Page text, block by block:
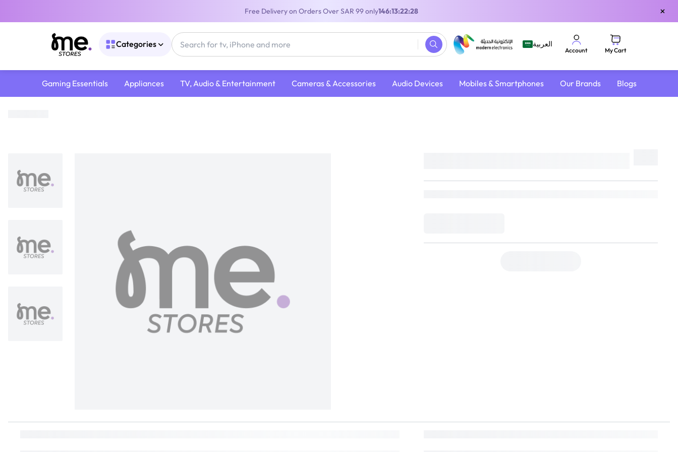
Free Delivery on Orders Over SAR 99 only146:13:22:28 ×
Categories العربية
Account My Cart
Gaming Essentials Appliances TV, Audio & Entertainment Cameras & Accessories Audio Devices Mobiles & Smartphones Our Brands Blogs